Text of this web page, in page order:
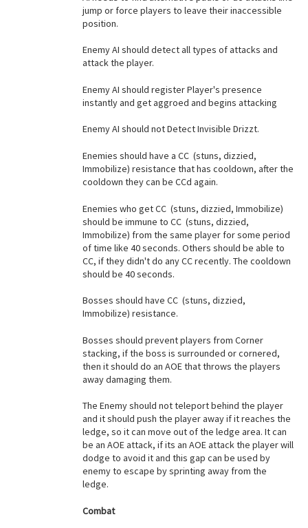
jump or force players to leave their inaccessible
position.
Enemy AI should detect all types of attacks and
attack the player.
Enemy AI should register Player's presence
instantly and get aggroed and begins attacking
Enemy AI should not Detect Invisible Drizzt.
Enemies should have a CC (stuns, dizzied,
Immobilize) resistance that has cooldown, after the
cooldown they can be CCd again.
Enemies who get CC (stuns, dizzied, Immobilize)
should be immune to CC (stuns, dizzied,
Immobilize) from the same player for some period
of time like 40 seconds. Others should be able to
CC, if they didn't do any CC recently. The cooldown
should be 40 seconds.
Bosses should have CC (stuns, dizzied,
Immobilize) resistance.
Bosses should prevent players from Corner
stacking, if the boss is surrounded or cornered,
then it should do an AOE that throws the players
away damaging them.
The Enemy should not teleport behind the player
and it should push the player away if it reaches the
ledge, so it can move out of the ledge area. It can
be an AOE attack, if its an AOE attack the player will
dodge to avoid it and this gap can be used by
enemy to escape by sprinting away from the
ledge.
Combat